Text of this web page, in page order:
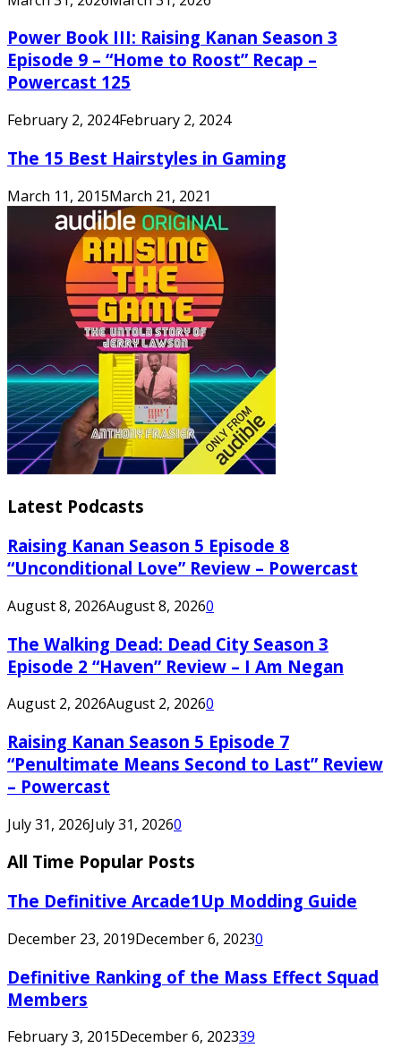
Power Book III: Raising Kanan Season 3
Episode 9 – “Home to Roost” Recap –
Powercast 125
February 2, 2024February 2, 2024
The 15 Best Hairstyles in Gaming
March 11, 2015March 21, 2021
Latest Podcasts
Raising Kanan Season 5 Episode 8
“Unconditional Love” Review – Powercast
August 8, 2026August 8, 20260
The Walking Dead: Dead City Season 3
Episode 2 “Haven” Review – I Am Negan
August 2, 2026August 2, 20260
Raising Kanan Season 5 Episode 7
“Penultimate Means Second to Last” Review
– Powercast
July 31, 2026July 31, 20260
All Time Popular Posts
The Definitive Arcade1Up Modding Guide
December 23, 2019December 6, 20230
Definitive Ranking of the Mass Effect Squad
Members
February 3, 2015December 6, 202339